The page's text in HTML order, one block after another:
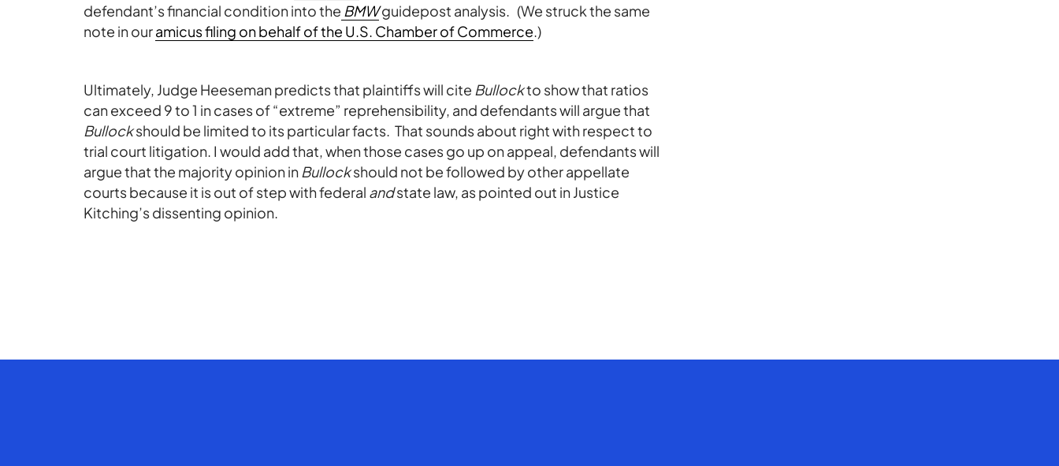
defendant’s financial condition into the BMWguidepost analysis. (We struck the same
note in ouramicus filing on behalf of the U.S. Chamber of Commerce.)
Ultimately, Judge Heeseman predicts that plaintiffs will cite Bullockto show that ratios
can exceed 9 to 1 in cases of “extreme” reprehensibility, and defendants will argue that
Bullockshould be limited to its particular facts. That sounds about right with respect to
trial court litigation. I would add that, when those cases go up on appeal, defendants will
argue that the majority opinion in Bullockshould not be followed by other appellate
courts because it is out of step with federal andstate law, as pointed out in Justice
Kitching’s dissenting opinion.